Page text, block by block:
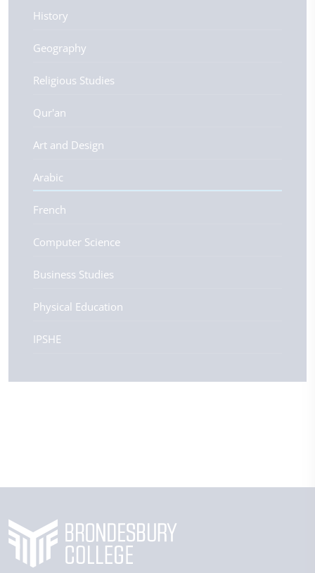
History
Geography
Religious Studies
Qur'an
Art and Design
Arabic
French
Computer Science
Business Studies
Physical Education
IPSHE